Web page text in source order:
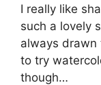
I really like
such a lovely
always drawn
to try
though…